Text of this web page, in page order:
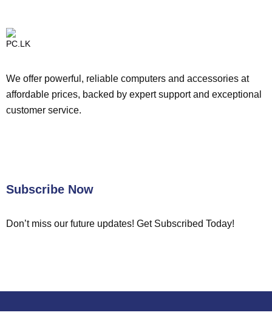
We offer powerful, reliable computers and accessories at
affordable prices, backed by expert support and exceptional
customer service.
Subscribe Now
Don’t miss our future updates! Get Subscribed Today!